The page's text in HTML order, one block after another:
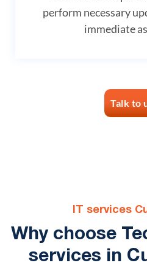
perform necessary
immediate
Talk to
IT services
Why choose
services in